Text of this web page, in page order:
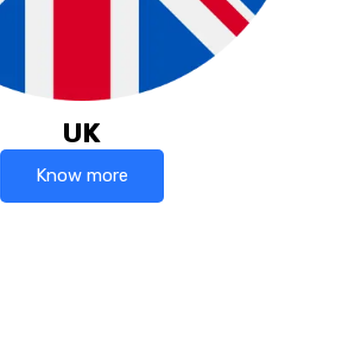
UK
Know more